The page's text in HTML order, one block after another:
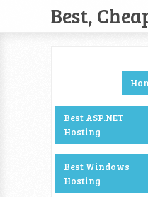
Best,
Best ASP.NET
Hosting
Best Windows
Hosting